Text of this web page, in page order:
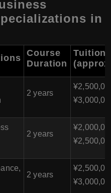
in
Course
Duration
Tuition
2 years
2 years
2 years